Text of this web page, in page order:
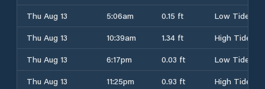
Thu Aug 13
5:06am 0.15 ft
Low Tide
Thu Aug 13
10:39am 1.34 ft
High Tide
Thu Aug 13
6:17pm 0.03 ft
Low Tide
Thu Aug 13
11:25pm 0.93 ft
High Tide